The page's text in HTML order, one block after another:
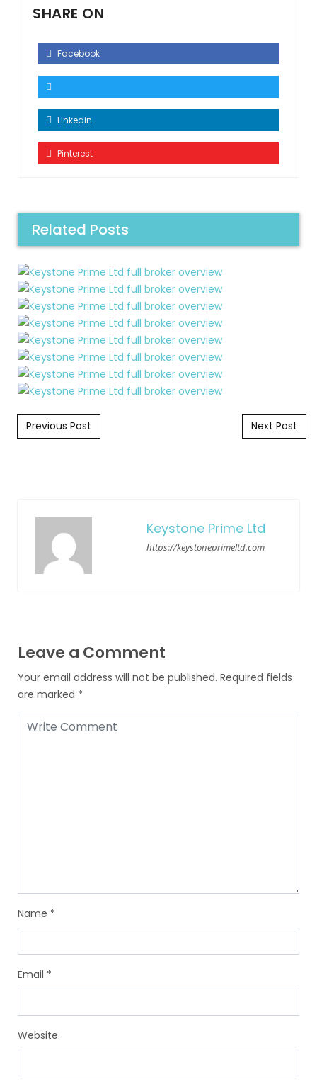
SHARE ON
Facebook
Linkedin
Pinterest
Related Posts
Post navigation
Previous Post Next Post
Keystone Prime Ltd
https://keystoneprimeltd.com
Leave a Comment
Your email address will not be published. Required fields
are marked *
Name *
Email *
Website